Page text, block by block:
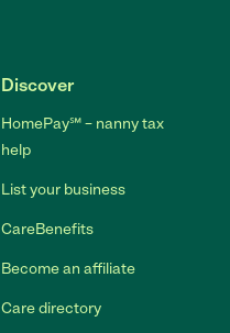
Discover
HomePay℠ – nanny tax
help
List your business
CareBenefits
Become an affiliate
Care directory